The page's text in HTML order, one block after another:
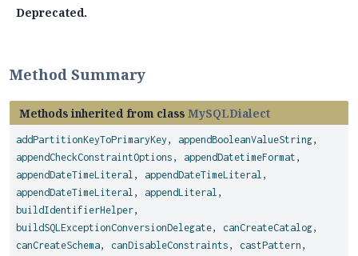
Deprecated.
Method Summary
Methods inherited from class MySQLDialect
addPartitionKeyToPrimaryKey , appendBooleanValueString,
appendCheckConstraintOptions , appendDatetimeFormat ,
appendDateTimeLiteral , appendDateTimeLiteral ,
appendDateTimeLiteral , appendLiteral ,
buildIdentifierHelper,
buildSQLExceptionConversionDelegate, canCreateCatalog,
canCreateSchema, canDisableConstraints , castPattern ,